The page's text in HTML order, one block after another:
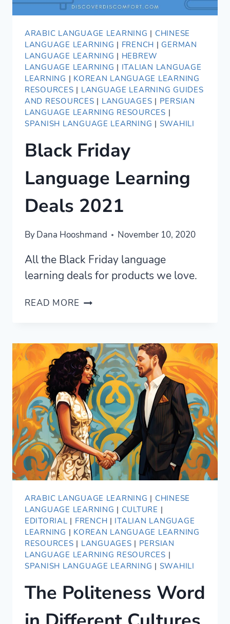
ARABIC LANGUAGE LEARNING | CHINESE
LANGUAGE LEARNING | FRENCH | GERMAN
LANGUAGE LEARNING | HEBREW
LANGUAGE LEARNING | ITALIAN LANGUAGE
LEARNING | KOREAN LANGUAGE LEARNING
RESOURCES | LANGUAGE LEARNING GUIDES
AND RESOURCES | LANGUAGES | PERSIAN
LANGUAGE LEARNING RESOURCES |
SPANISH LANGUAGE LEARNING | SWAHILI
Black Friday
Language Learning
Deals 2021
ByDana Hooshmand November 10, 2020
All the Black Friday language
learning deals for products we love.
READ MORE BLACK
DEALS
2021
ARABIC LANGUAGE LEARNING | CHINESE
LANGUAGE LEARNING | CULTURE |
EDITORIAL | FRENCH | ITALIAN LANGUAGE
LEARNING | KOREAN LANGUAGE LEARNING
RESOURCES | LANGUAGES | PERSIAN
LANGUAGE LEARNING RESOURCES |
SPANISH LANGUAGE LEARNING | SWAHILI
The Politeness Word